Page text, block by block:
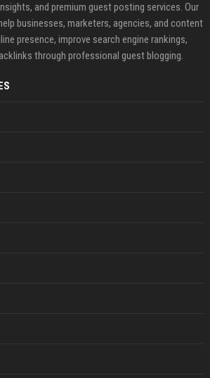
and premium guest posting services. Our
businesses, marketers, agencies, and content
presence, improve search engine rankings,
through professional guest blogging.